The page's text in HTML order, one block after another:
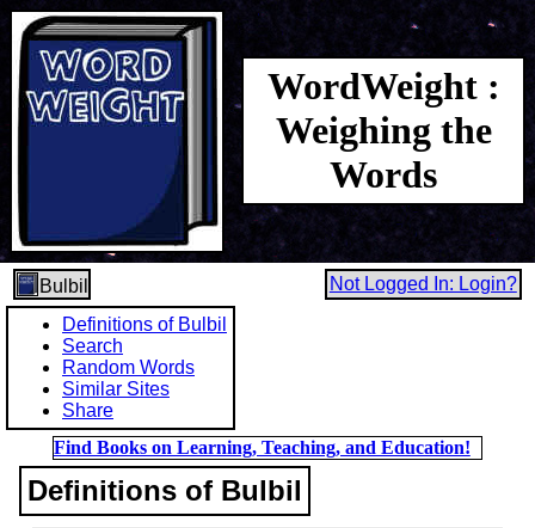
WordWeight :
Weighing the
Words
Bulbil
Not Logged In: Login?
Definitions of Bulbil
Search
Random Words
Similar Sites
Share
Find Books on Learning, Teaching, and Education!
Definitions of Bulbil